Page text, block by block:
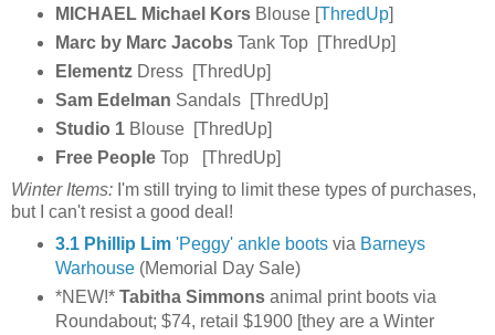
MICHAEL Michael KorsBlouse [ ThredUp]
Marc by Marc JacobsTank Top [ThredUp]
ElementzDress [ThredUp]
Sam Edelman Sandals [ThredUp]
Studio 1 Blouse [ThredUp]
Free PeopleTop [ThredUp]
Winter Items: I'm still trying to limit these types of purchases,
but I can't resist a good deal!
3.1 Phillip Lim'Peggy' ankle bootsvia Barneys
Warhouse(Memorial Day Sale)
*NEW!* Tabitha Simmonsanimal print boots via
Roundabout; $74, retail $1900 [they are a Winter